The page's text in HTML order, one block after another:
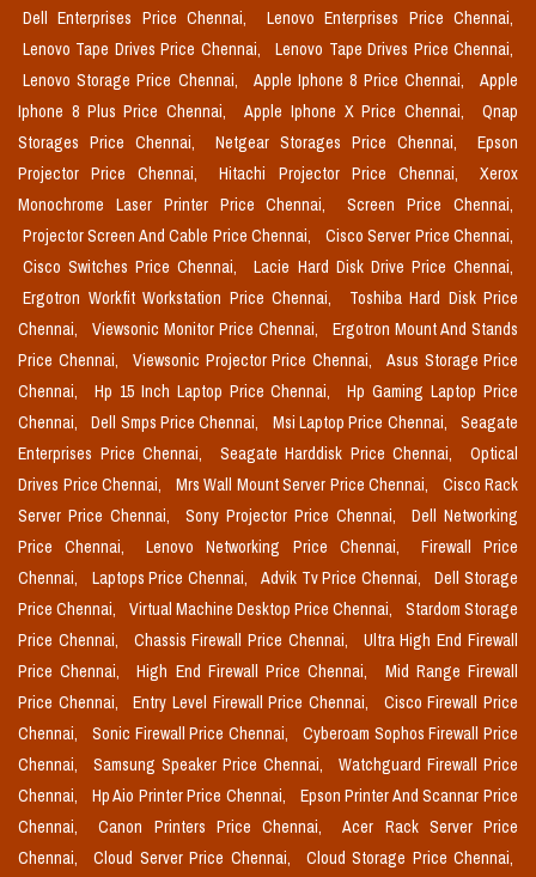
Dell Enterprises Price Chennai,
Lenovo Enterprises Price Chennai,
Lenovo Tape Drives Price Chennai,
Lenovo Tape Drives Price Chennai,
Lenovo Storage Price Chennai,
Apple Iphone 8 Price Chennai,
Apple
Iphone 8 Plus Price Chennai,
Apple Iphone X Price Chennai,
Qnap
Storages Price Chennai,
Netgear Storages Price Chennai,
Epson
Projector Price Chennai,
Hitachi Projector Price Chennai,
Xerox
Monochrome Laser Printer Price Chennai,
Screen Price Chennai,
Projector Screen And Cable Price Chennai,
Cisco Server Price Chennai,
Cisco Switches Price Chennai,
Lacie Hard Disk Drive Price Chennai,
Ergotron Workfit Workstation Price Chennai,
Toshiba Hard Disk Price
Chennai,
Viewsonic Monitor Price Chennai,
Ergotron Mount And Stands
Price Chennai,
Viewsonic Projector Price Chennai,
Asus Storage Price
Chennai,
Hp 15 Inch Laptop Price Chennai,
Hp Gaming Laptop Price
Chennai,
Dell Smps Price Chennai, Msi Laptop Price Chennai,
Seagate
Enterprises Price Chennai,
Seagate Harddisk Price Chennai,
Optical
Drives Price Chennai,
Mrs Wall Mount Server Price Chennai,
Cisco Rack
Server Price Chennai,
Sony Projector Price Chennai,
Dell Networking
Price Chennai,
Lenovo Networking Price Chennai,
Firewall Price
Chennai,
Laptops Price Chennai, Advik Tv Price Chennai,
Dell Storage
Price Chennai,
Virtual Machine Desktop Price Chennai,
Stardom Storage
Price Chennai,
Chassis Firewall Price Chennai,
Ultra High End Firewall
Price Chennai,
High End Firewall Price Chennai,
Mid Range Firewall
Price Chennai,
Entry Level Firewall Price Chennai,
Cisco Firewall Price
Chennai,
Sonic Firewall Price Chennai,
Cyberoam Sophos Firewall Price
Chennai,
Samsung Speaker Price Chennai,
Watchguard Firewall Price
Chennai,
Hp Aio Printer Price Chennai,
Epson Printer And Scannar Price
Chennai,
Canon Printers Price Chennai,
Acer Rack Server Price
Chennai,
Cloud Server Price Chennai,
Cloud Storage Price Chennai,